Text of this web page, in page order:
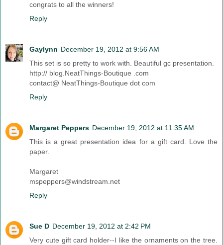
congrats to all the winners!
Reply
Gaylynn December 19, 2012 at 9:56 AM
This set is so pretty to work with. Beautiful gc presentation.
http:// blog.NeatThings-Boutique .com
contact@ NeatThings-Boutique dot com
Reply
Margaret Peppers December 19, 2012 at 11:35 AM
This is a great presentation idea for a gift card. Love the
paper.
Margaret
mspeppers@windstream.net
Reply
Sue D December 19, 2012 at 2:42 PM
Very cute gift card holder--I like the ornaments on the tree.